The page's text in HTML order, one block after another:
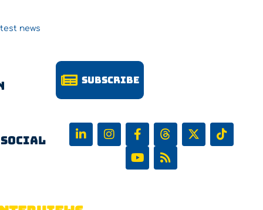
news
Subscribe
Social